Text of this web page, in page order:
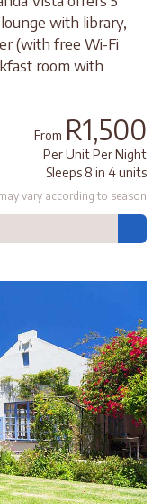
with library,
(with free Wi-Fi
room with
From R1,500
Per Unit Per Night
Sleeps 8 in 4 units
vary according to season